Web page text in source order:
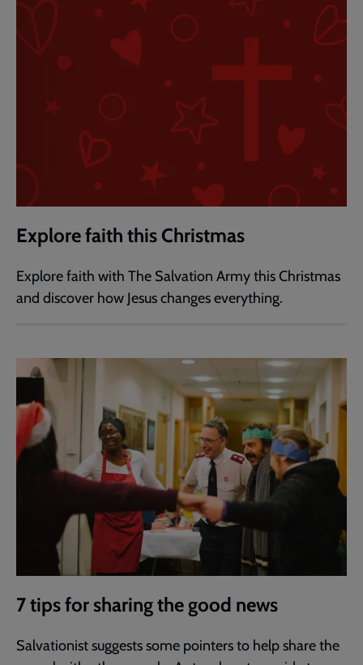
Explore faith this Christmas
Explore faith with The Salvation Army this Christmas
and discover how Jesus changes everything.
7 tips for sharing the good news
Salvationist suggests some pointers to help share the